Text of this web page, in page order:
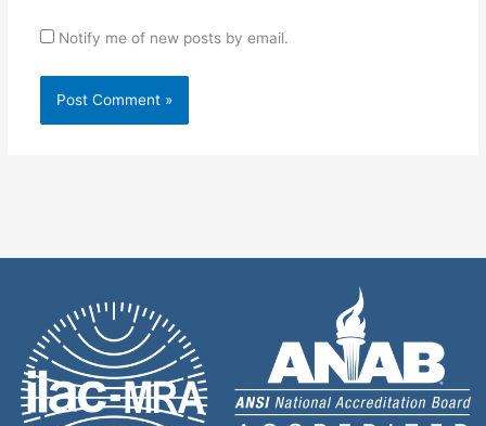
Notify me of new posts by email.